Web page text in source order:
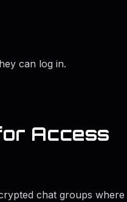
can log in.
Access
chat groups where